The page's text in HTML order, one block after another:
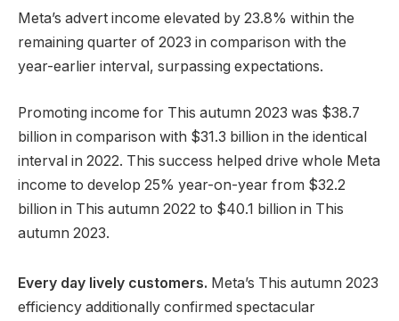
Meta’s advert income elevated by 23.8% within the
remaining quarter of 2023 in comparison with the
year-earlier interval, surpassing expectations.
Promoting income for This autumn 2023 was $38.7
billion in comparison with $31.3 billion in the identical
interval in 2022. This success helped drive whole Meta
income to develop 25% year-on-year from $32.2
billion in This autumn 2022 to $40.1 billion in This
autumn 2023.
Every day lively customers. Meta’s This autumn 2023
efficiency additionally confirmed spectacular